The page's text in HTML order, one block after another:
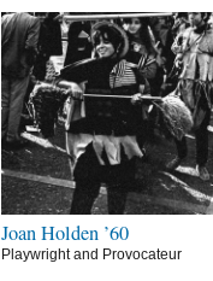
Joan Holden ’60
Playwright and Provocateur